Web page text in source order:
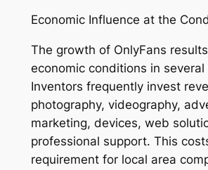
Economic Influence at the
The growth of OnlyFans
economic conditions in several
Inventors frequently invest
photography, videography,
marketing, devices, web
professional support. This
requirement for local area